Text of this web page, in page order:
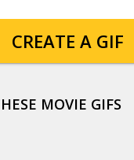
CREATE A GIF
MOVIE GIFS